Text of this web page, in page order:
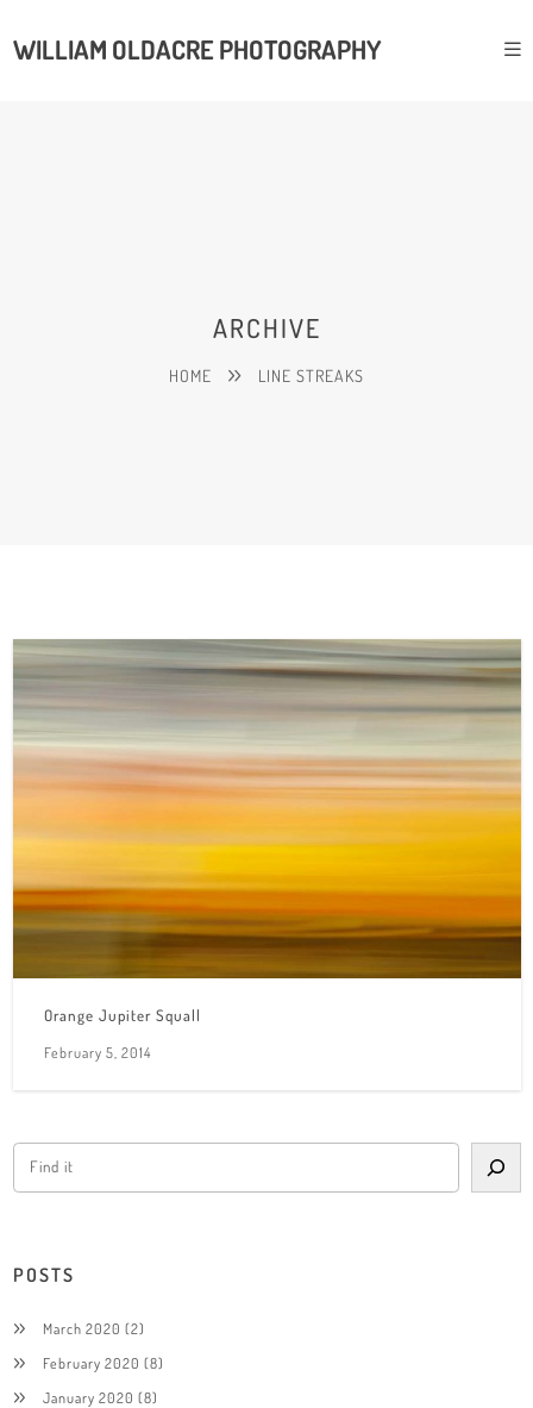
WILLIAM OLDACRE PHOTOGRAPHY
ARCHIVE
HOME LINE STREAKS
Orange Jupiter Squall
February 5, 2014
POSTS
March 2020 (2)
February 2020 (8)
January 2020 (8)